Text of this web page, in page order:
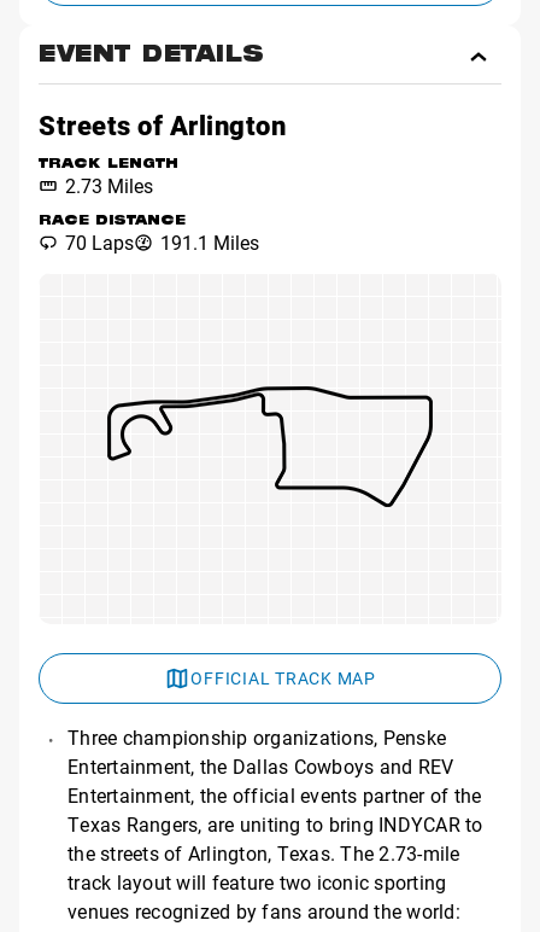
EVENT DETAILS
Event
Streets of Arlington
TRACK LENGTH
2.73 Miles
RACE DISTANCE
70 Laps 191.1 Miles
OFFICIAL TRACK MAP
Three championship organizations, Penske
Entertainment, the Dallas Cowboys and REV
Entertainment, the official events partner of the
Texas Rangers, are uniting to bring INDYCAR to
the streets of Arlington, Texas. The 2.73-mile
track layout will feature two iconic sporting
venues recognized by fans around the world: